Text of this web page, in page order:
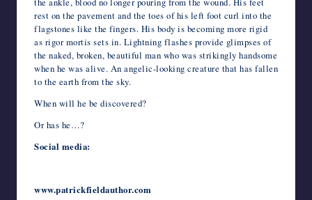
rest on the pavement and the toes of his left foot curl into the
flagstones like the fingers. His body is becoming more rigid
as rigor mortis sets in. Lightning flashes provide glimpses of
the naked, broken, beautiful man who was strikingly handsome
when he was alive. An angelic-looking creature that has fallen
to the earth from the sky.
When will he be discovered?
Or has he…?
Social media:
www.patrickfieldauthor.com